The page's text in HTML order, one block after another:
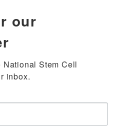
our
National Stem Cell
inbox.